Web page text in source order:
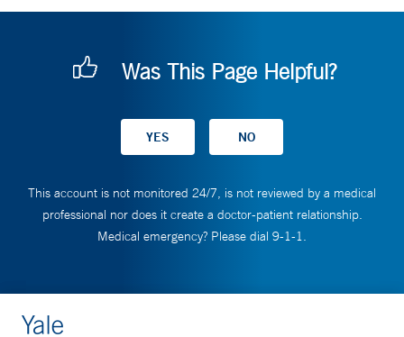
Was This Page Helpful?
This account is not monitored 24/7, is not reviewed by a medical
professional nor does it create a doctor-patient relationship.
Medical emergency? Please dial 9-1-1.